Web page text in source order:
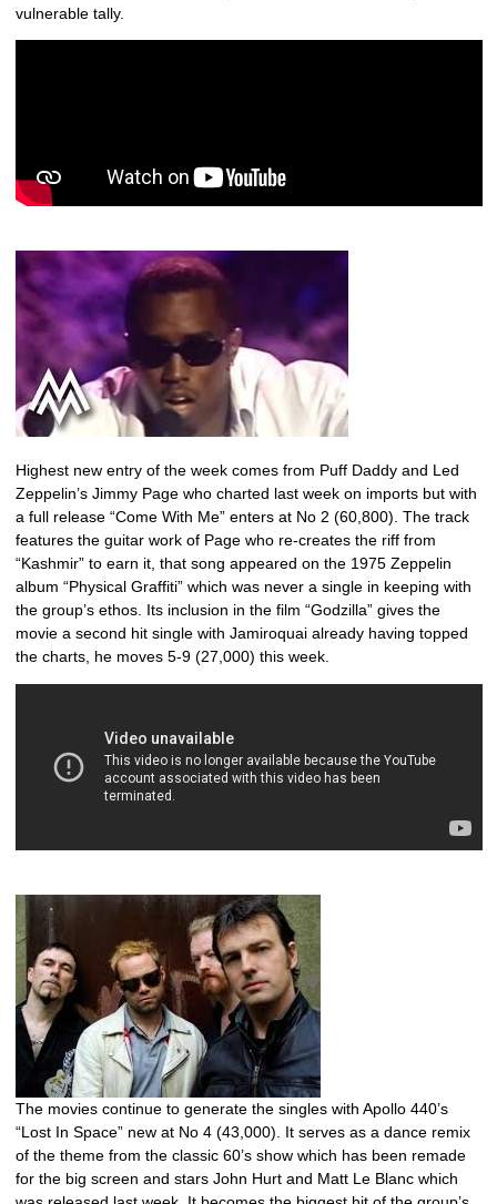
vulnerable tally.
Highest new entry of the week comes from Puff Daddy and Led
Zeppelin’s Jimmy Page who charted last week on imports but with
a full release “Come With Me” enters at No 2 (60,800). The track
features the guitar work of Page who re-creates the riff from
“Kashmir” to earn it, that song appeared on the 1975 Zeppelin
album “Physical Graffiti” which was never a single in keeping with
the group’s ethos. Its inclusion in the film “Godzilla” gives the
movie a second hit single with Jamiroquai already having topped
the charts, he moves 5-9 (27,000) this week.
The movies continue to generate the singles with Apollo 440’s
“Lost In Space” new at No 4 (43,000). It serves as a dance remix
of the theme from the classic 60’s show which has been remade
for the big screen and stars John Hurt and Matt Le Blanc which